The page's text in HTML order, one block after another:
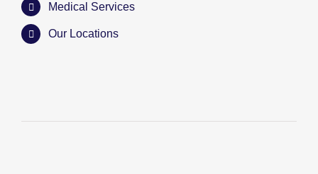
Medical Services
Our Locations